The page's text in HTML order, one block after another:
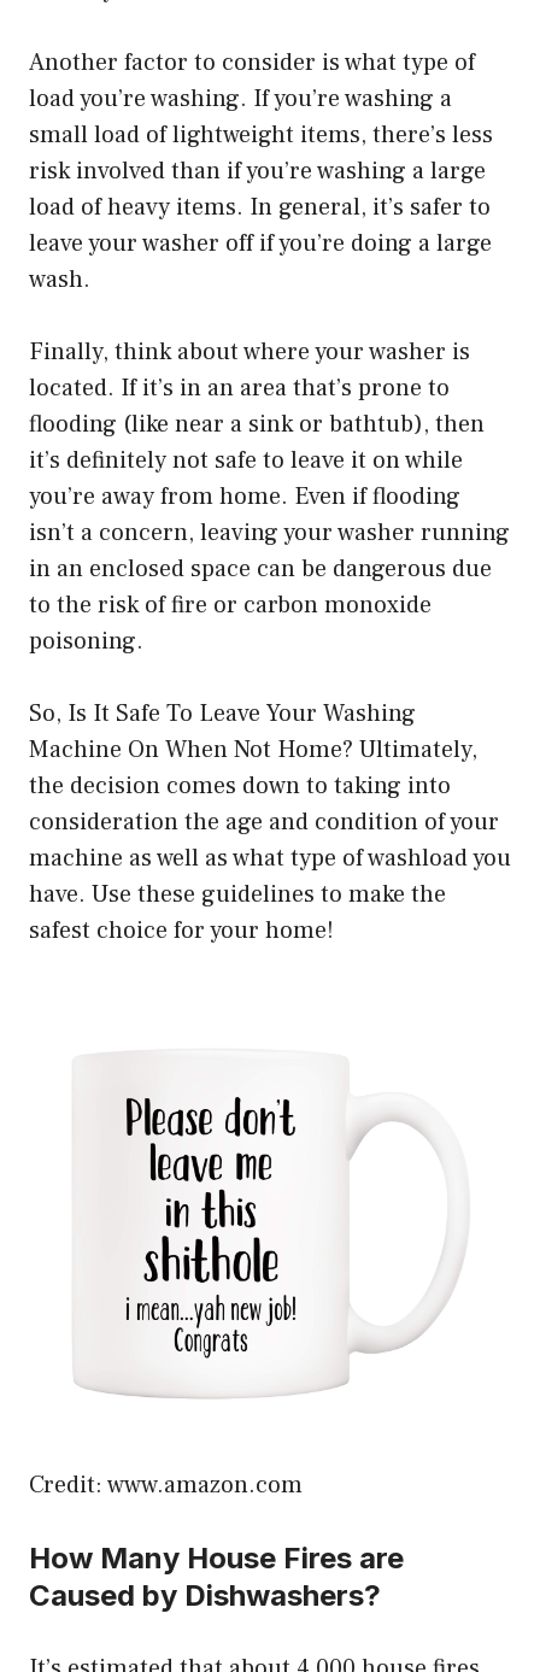
Another factor to consider is what type of
load you’re washing. If you’re washing a
small load of lightweight items, there’s less
risk involved than if you’re washing a large
load of heavy items. In general, it’s safer to
leave your washer off if you’re doing a large
wash.
Finally, think about where your washer is
located. If it’s in an area that’s prone to
flooding (like near a sink or bathtub), then
it’s definitely not safe to leave it on while
you’re away from home. Even if flooding
isn’t a concern, leaving your washer running
in an enclosed space can be dangerous due
to the risk of fire or carbon monoxide
poisoning.
So, Is It Safe To Leave Your Washing
Machine On When Not Home? Ultimately,
the decision comes down to taking into
consideration the age and condition of your
machine as well as what type of washload you
have. Use these guidelines to make the
safest choice for your home!
Credit: www.amazon.com
How Many House Fires are
Caused by Dishwashers?